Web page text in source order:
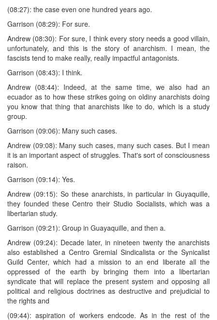
(08:27): the case even one hundred years ago.
Garrison (08:29): For sure.
Andrew (08:30): For sure, I think every story needs a good villain,
unfortunately, and this is the story of anarchism. I mean, the
fascists tend to make really, really impactful antagonists.
Garrison (08:43): I think.
Andrew (08:44): Indeed, at the same time, we also had an
ecuador as to how these strikes going on oldiny anarchists doing
you know that thing that anarchists like to do, which is a study
group.
Garrison (09:06): Many such cases.
Andrew (09:08): Many such cases, many such cases. But I mean
it is an important aspect of struggles. That's sort of consciousness
raison.
Garrison (09:14): Yes.
Andrew (09:15): So these anarchists, in particular in Guyaquille,
they founded these Centro their Studio Socialists, which was a
libertarian study.
Garrison (09:21): Group in Guayaquille, and then a.
Andrew (09:24): Decade later, in nineteen twenty the anarchists
also established a Centro Gremial Sindicalista or the Synicalist
Guild Center, which had a mission to an end liberate all the
oppressed of the earth by bringing them into a libertarian
syndicate that will replace the present system and opposing all
political and religious doctrines as destructive and prejudicial to
the rights and
(09:44): aspiration of workers endcode. As in the rest of the